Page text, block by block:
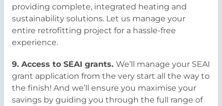
providing complete, integrated heating and
sustainability solutions. Let us manage your
entire retrofitting project for a hassle-free
experience.
9. Access to SEAI grants. We’ll manage your SEAI
grant application from the very start all the way to
the finish! And we’ll ensure you maximise your
savings by guiding you through the full range of